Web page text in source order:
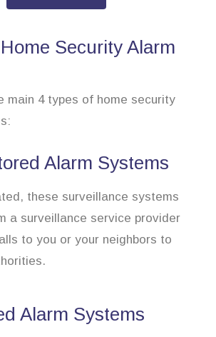
Security Alarm
main 4 types of home security
Alarm Systems
these surveillance systems
a surveillance service provider
to you or your neighbors to
Alarm Systems